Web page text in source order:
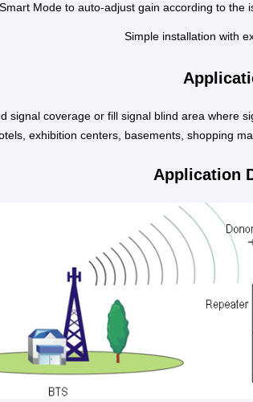
Smart Mode to auto-adjust gain according to the
Simple installation with
signal coverage or fill signal blind area where
exhibition centers, basements, shopping
Application